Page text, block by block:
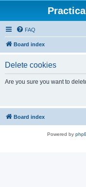
FAQ
Board index
Delete cookies
Are you sure you want to
Board index
Powered by